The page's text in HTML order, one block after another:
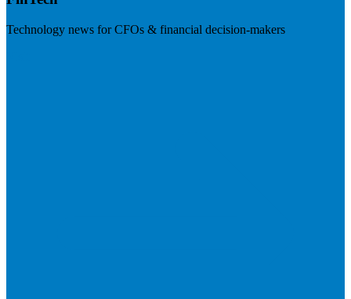
Technology news for CFOs & financial decision-makers